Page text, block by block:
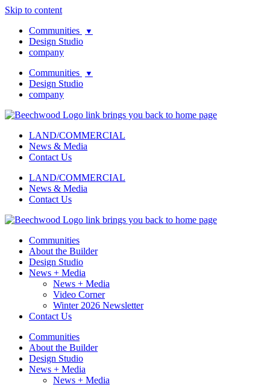
Skip to content
Communities
▼
Design Studio
company
Communities
▼
Design Studio
company
LAND/COMMERCIAL
News & Media
Contact Us
LAND/COMMERCIAL
News & Media
Contact Us
Communities
About the Builder
Design Studio
News + Media
News + Media
Video Corner
Winter 2026 Newsletter
Contact Us
Communities
About the Builder
Design Studio
News + Media
News + Media